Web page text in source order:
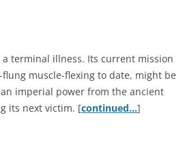
terminal illness. Its current mission
muscle-flexing to date, might be
imperial power from the ancient
its next victim. [continued…]